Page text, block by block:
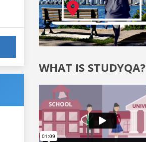
WHAT IS STUDYQA?